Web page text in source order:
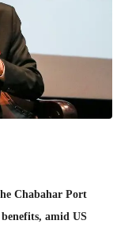
Chabahar Port
amid US